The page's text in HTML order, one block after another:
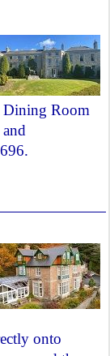
Dining Room
onto